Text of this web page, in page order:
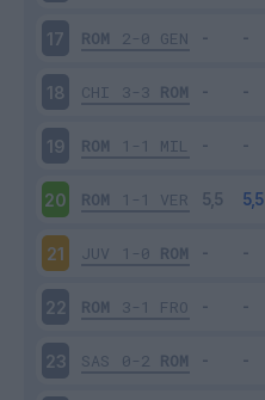
17 ROM 2-0 GEN
18 CHI 3-3 ROM
19 ROM 1-1 MIL
20 ROM 1-1 VER
21 JUV 1-0 ROM
22 ROM 3-1 FRO
23 SAS 0-2 ROM